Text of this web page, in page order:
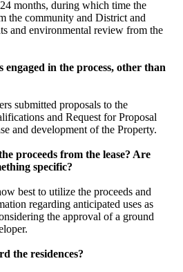
months, during which time the
the community and District and
and environmental review from the
in the process, other than
submitted proposals to the
and Request for Proposal
and development of the Property.
proceeds from the lease? Are
specific?
best to utilize the proceeds and
regarding anticipated uses as
the approval of a ground
the residences?